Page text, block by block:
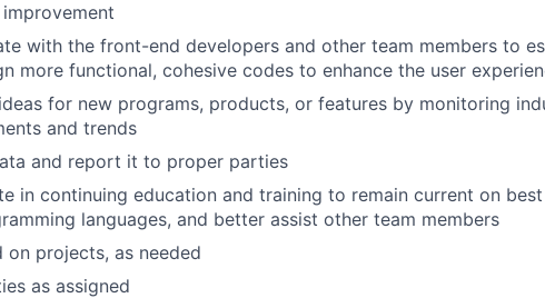
with the front-end developers and other team members to
more functional, cohesive codes to enhance the user
for new programs, products, or features by monitoring
and trends
and report it to proper parties
in continuing education and training to remain current on
languages, and better assist other team members
on projects, as needed
as assigned